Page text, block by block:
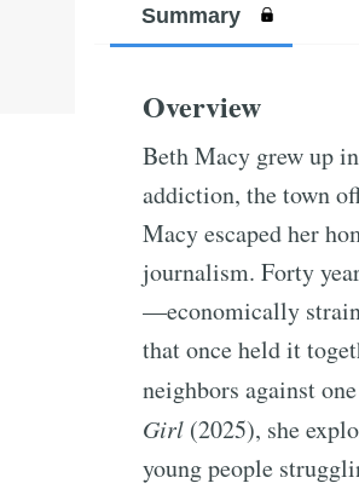
Summary
Overview
Beth Macy grew up
addiction, the town
Macy escaped her
journalism. Forty
—economically
that once held it
neighbors against
Girl (2025), she
young people